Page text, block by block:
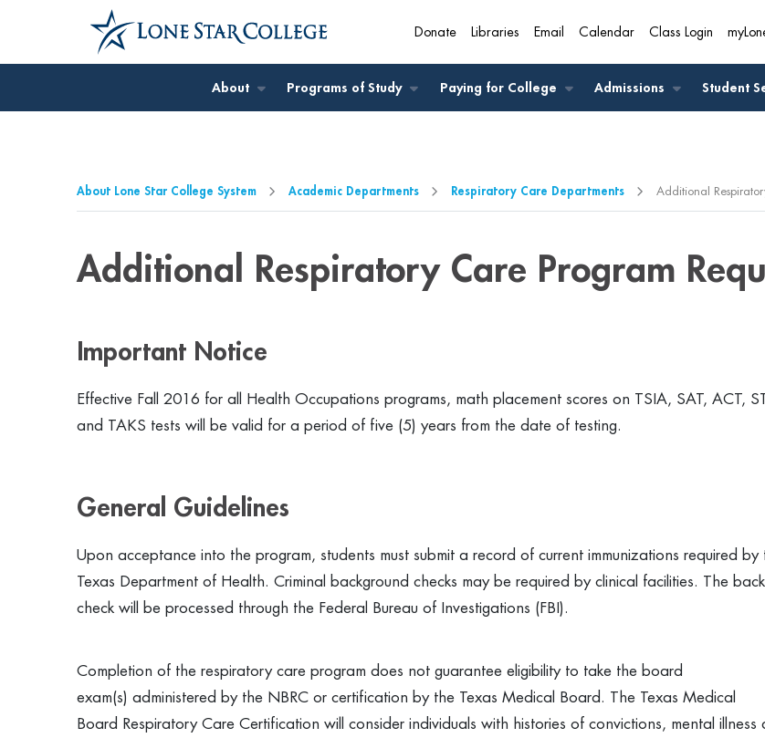
Jump to Main Content
Jump to Page Navigation
Jump to Site Search
Donate Libraries Email Calendar Class Login
About Programs of Study Paying for College Admissions Student
About Lone Star College System Academic Departments Respiratory Care Departments Additional
Additional Respiratory Care Program
Important Notice
Effective Fall 2016 for all Health Occupations programs, math placement scores on TSIA, SAT, ACT,
and TAKS tests will be valid for a period of five (5) years from the date of testing.
General Guidelines
Upon acceptance into the program, students must submit a record of current immunizations required by
Texas Department of Health. Criminal background checks may be required by clinical facilities. The
check will be processed through the Federal Bureau of Investigations (FBI).
Completion of the respiratory care program does not guarantee eligibility to take the board
exam(s) administered by the NBRC or certification by the Texas Medical Board. The Texas Medical
Board Respiratory Care Certification will consider individuals with histories of convictions, mental